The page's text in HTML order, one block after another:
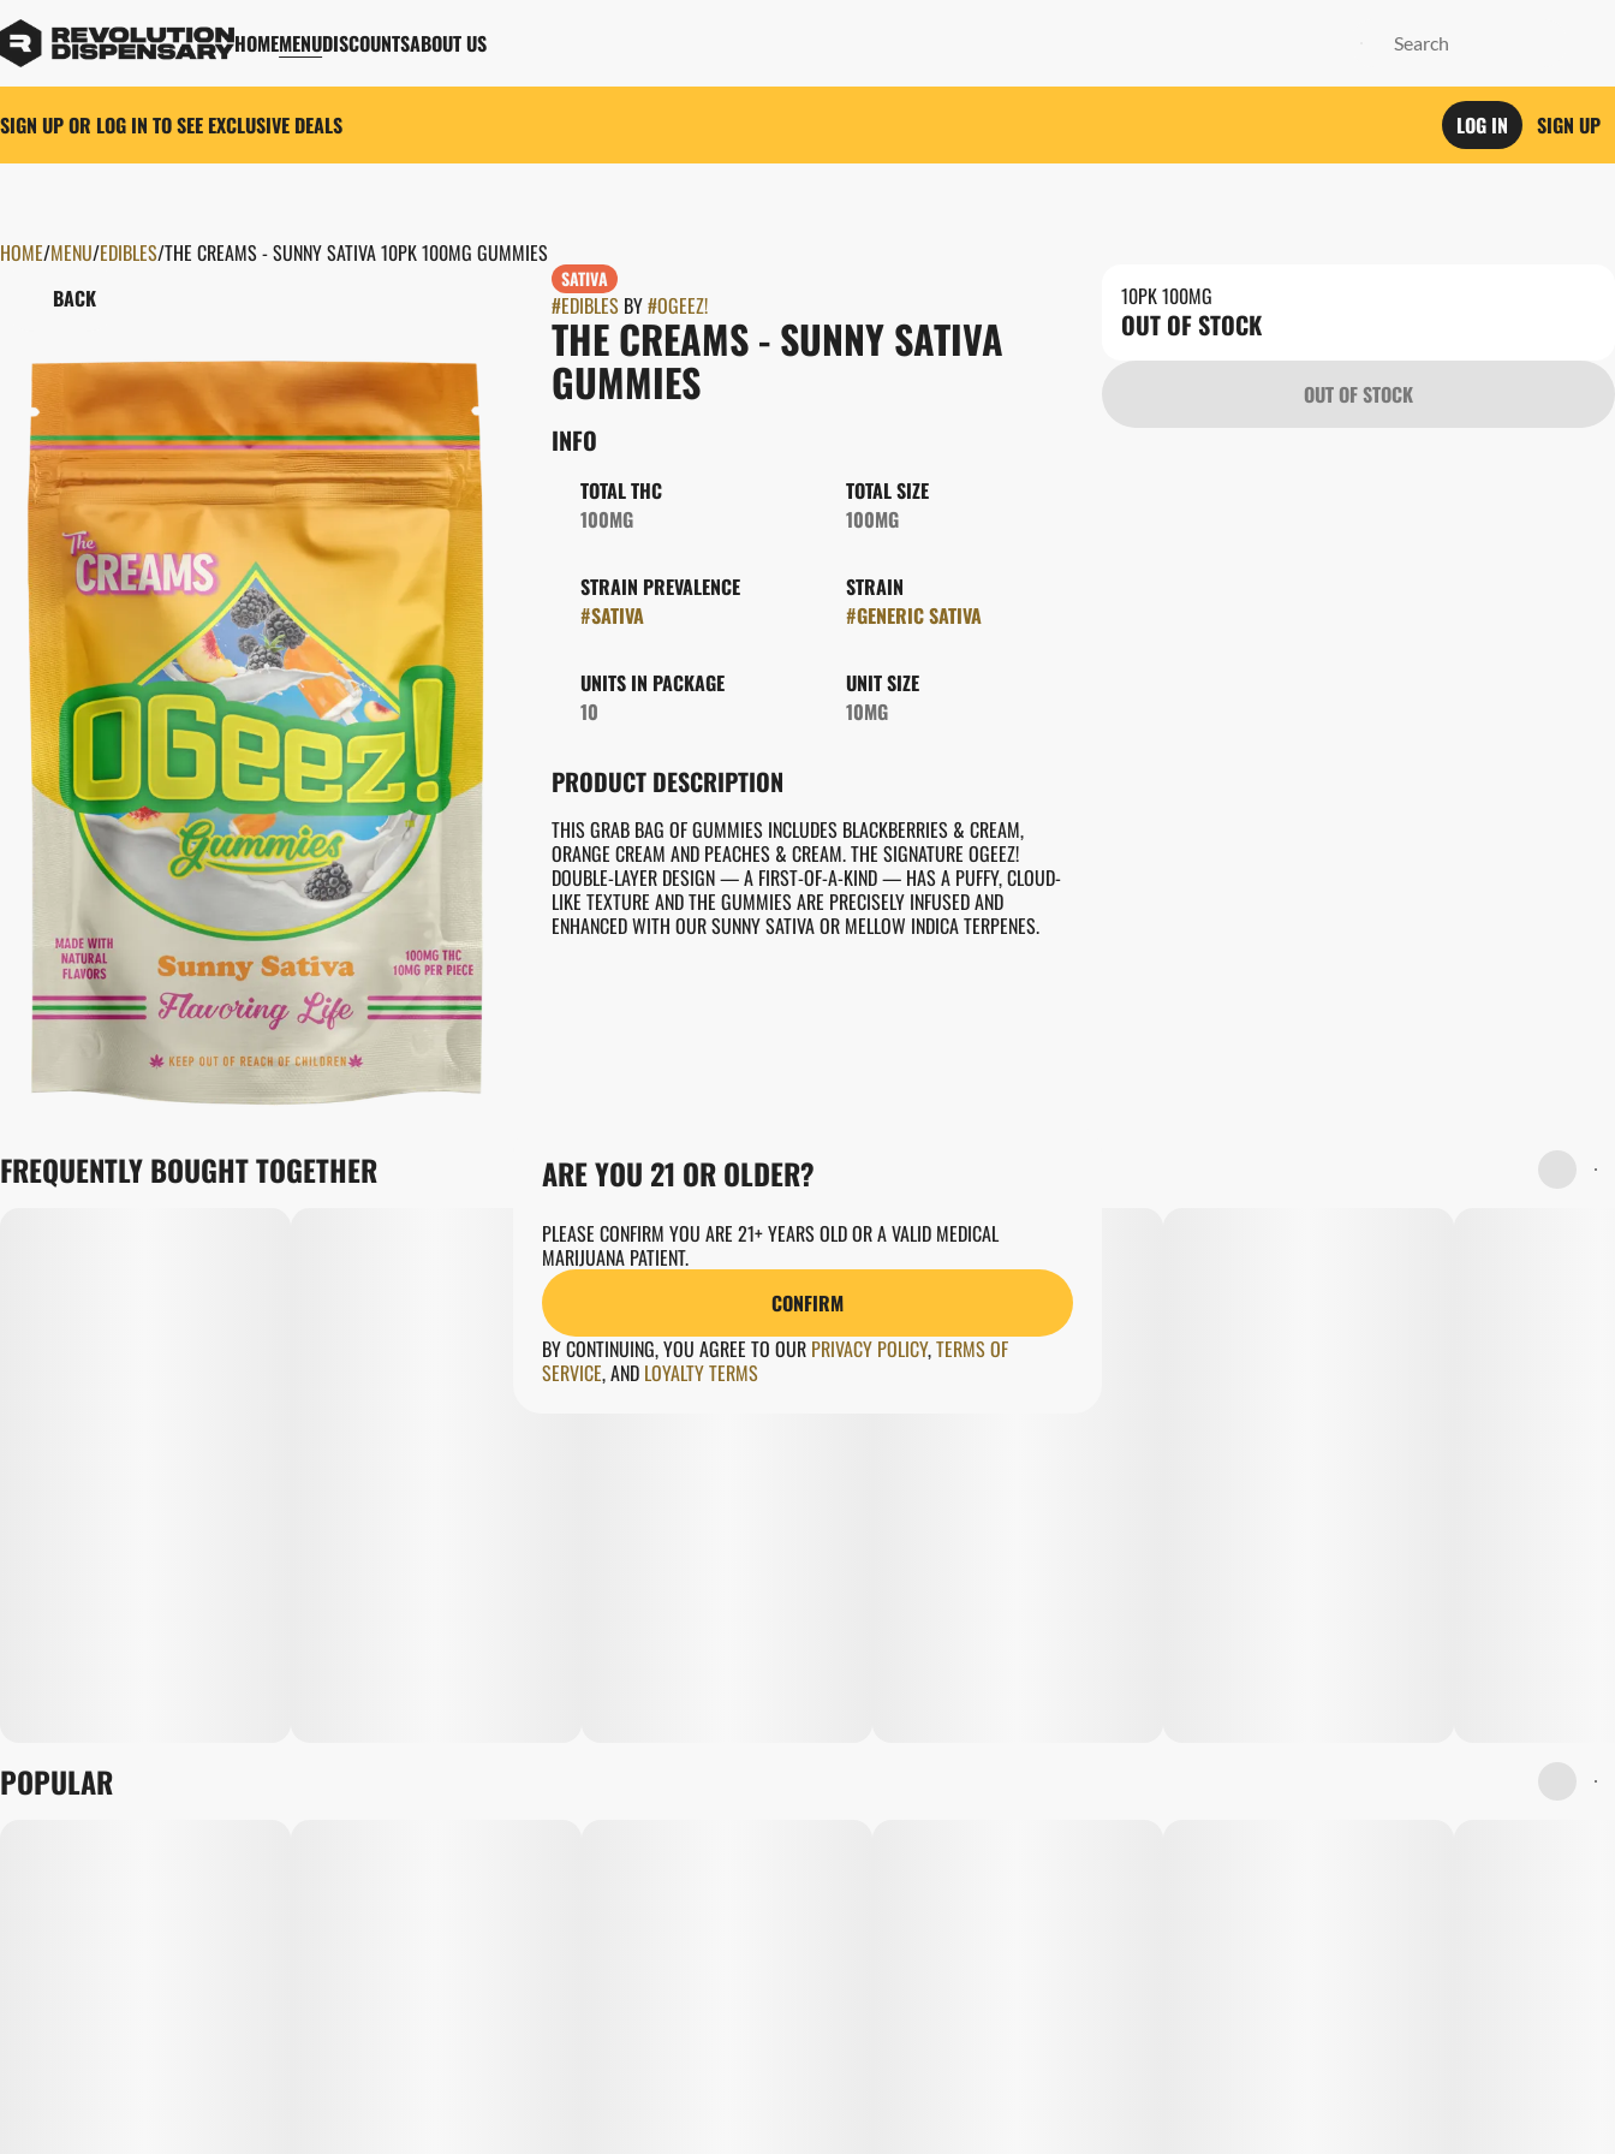
HOMEMENUDISCOUNTSABOUT US
SIGN UP OR LOG IN TO SEE EXCLUSIVE DEALS LOG IN SIGN UP
HOME/MENU/EDIBLES/THE CREAMS - SUNNY SATIVA 10PK 100MG GUMMIES
BACK
SATIVA
#EDIBLESBY#OGEEZ!
THE CREAMS - SUNNY SATIVA
GUMMIES
INFO
TOTAL THC
100MG
TOTAL SIZE
100MG
STRAIN PREVALENCE
#SATIVA
STRAIN
#GENERIC SATIVA
UNITS IN PACKAGE
10
UNIT SIZE
10MG
PRODUCT DESCRIPTION
THIS GRAB BAG OF GUMMIES INCLUDES BLACKBERRIES & CREAM,
ORANGE CREAM AND PEACHES & CREAM. THE SIGNATURE OGEEZ!
DOUBLE-LAYER DESIGN — A FIRST-OF-A-KIND — HAS A PUFFY, CLOUD-
LIKE TEXTURE AND THE GUMMIES ARE PRECISELY INFUSED AND
ENHANCED WITH OUR SUNNY SATIVA OR MELLOW INDICA TERPENES.
10PK 100MG
OUT OF STOCK
OUT OF STOCK
FREQUENTLY BOUGHT TOGETHER
POPULAR
0
ARE YOU 21 OR OLDER?
PLEASE CONFIRM YOU ARE 21+ YEARS OLD OR A VALID MEDICAL
MARIJUANA PATIENT.
CONFIRM
BY CONTINUING, YOU AGREE TO OUR PRIVACY POLICY,TERMS OF
SERVICE,AND LOYALTY TERMS